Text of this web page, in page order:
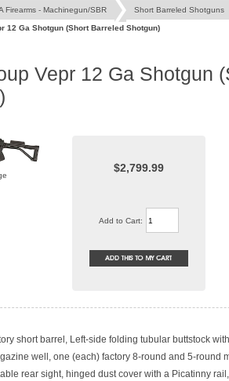
Firearms - Machinegun/SBR Short Barreled Shotguns
12 Ga Shotgun (Short Barreled Shotgun)
Vepr 12 Ga Shotgun
$2,799.99
Add to Cart:
short barrel, Left-side folding tubular buttstock
well, one (each) factory 8-round and 5-round
rear sight, hinged dust cover with a Picatinny